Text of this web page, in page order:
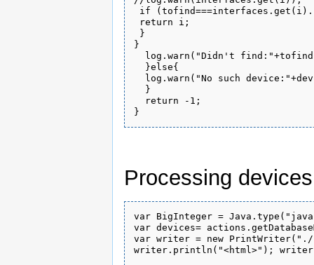
if
return i;
}
}
log.warn("Didn't
  }else{
log.warn("No such
  }
  return -1;
Processing devices
var BigInteger =
var devices=
var writer = new PrintWriter("./